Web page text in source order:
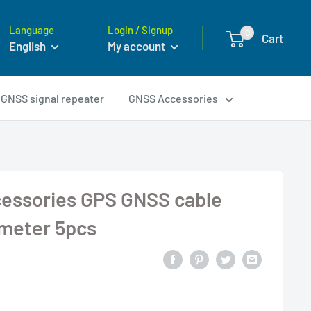
Language
English
Login / Signup
My account
0 Cart
GNSS signal repeater GNSS Accessories
GPS GNSS cable
5pcs